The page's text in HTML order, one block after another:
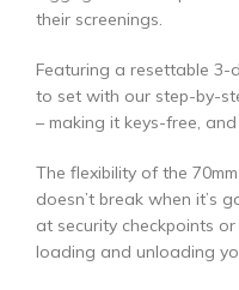
their screenings.
Featuring a resettable 3-
to set with our step-by-
– making it keys-free,
The flexibility of the
doesn’t break when it’s
at security checkpoints
loading and unloading